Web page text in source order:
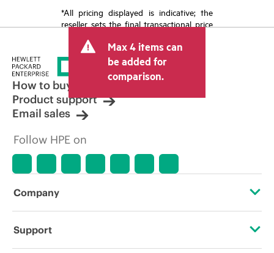
*All pricing displayed is indicative; the
reseller sets the final transactional price
tax/VAT and shipping. The transactional
price set by the reseller may vary from
other resellers and the indicative price
displayed. Indicative pricing may include
limited-time promotional offers. HPE
reserves the right to make pricing
adjustments at any time for reasons
market conditions, product
discontinuation, restricted product
errors in advertisements.
Max 4 items can
be added for
comparison.
How to buy
Product support
Email sales
Follow HPE on
Company
About HPE
Support